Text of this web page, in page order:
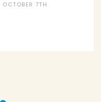
OCTOBER 7TH